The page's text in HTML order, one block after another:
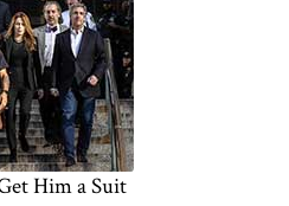
Him a Suit